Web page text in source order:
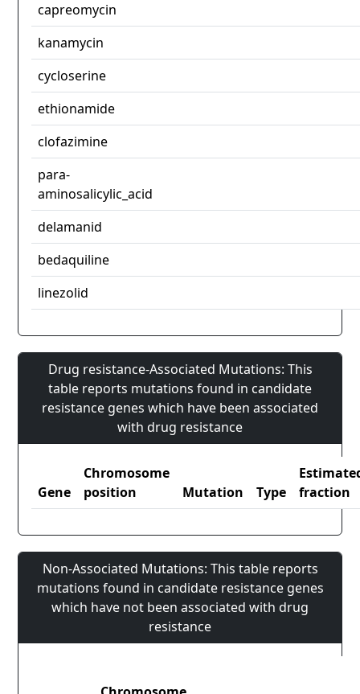
capreomycin
kanamycin
cycloserine
ethionamide
clofazimine
para-
aminosalicylic_acid
delamanid
bedaquiline
linezolid
Drug resistance-Associated Mutations: This
table reports mutations found in candidate
resistance genes which have been associated
with drug resistance
Gene
Chromosome
position
Mutation Type
fraction
Non-Associated Mutations: This table reports
mutations found in candidate resistance genes
which have not been associated with drug
resistance